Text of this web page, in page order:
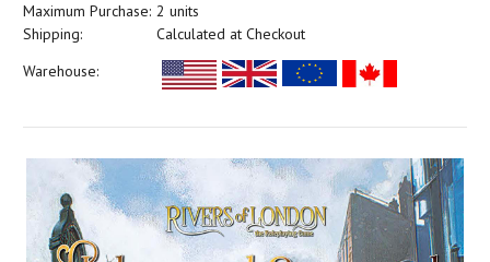
Maximum Purchase: 2 units
Shipping:
Calculated at Checkout
Warehouse: